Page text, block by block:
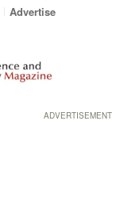
Advertise
ADVERTISEMENT